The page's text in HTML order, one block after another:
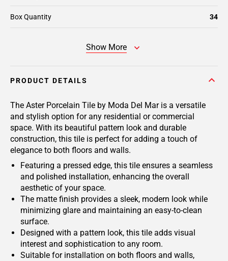
Box Quantity 34
Show More
PRODUCT DETAILS
The Aster Porcelain Tile by Moda Del Mar is a versatile
and stylish option for any residential or commercial
space. With its beautiful pattern look and durable
construction, this tile is perfect for adding a touch of
elegance to both floors and walls.
Featuring a pressed edge, this tile ensures a seamless
and polished installation, enhancing the overall
aesthetic of your space.
The matte finish provides a sleek, modern look while
minimizing glare and maintaining an easy-to-clean
surface.
Designed with a pattern look, this tile adds visual
interest and sophistication to any room.
Suitable for installation on both floors and walls,